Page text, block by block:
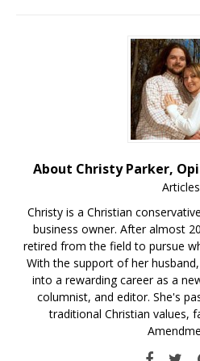
About Christy Parker,
Articles
Christy is a Christian
business owner. After almost
retired from the field to pursue
With the support of her
into a rewarding career as a
columnist, and editor. She's
traditional Christian values,